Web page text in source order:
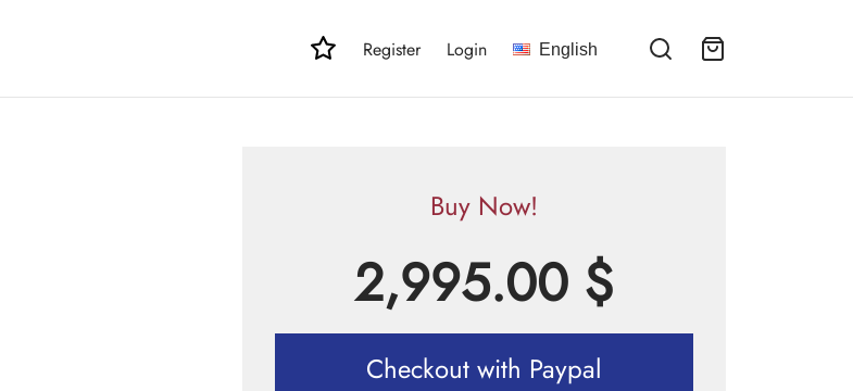
Register Login English
Buy Now!
2,995.00 $
Checkout with Paypal